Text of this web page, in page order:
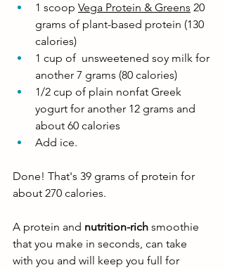
1 scoop Vega Protein & Greens 20
grams of plant-based protein (130
calories)
1 cup of  unsweetened soy milk for
another 7 grams (80 calories)
1/2 cup of plain nonfat Greek
yogurt for another 12 grams and
about 60 calories
Add ice.
Done! That's 39 grams of protein for
about 270 calories.
A protein and nutrition-rich smoothie
that you make in seconds, can take
with you and will keep you full for